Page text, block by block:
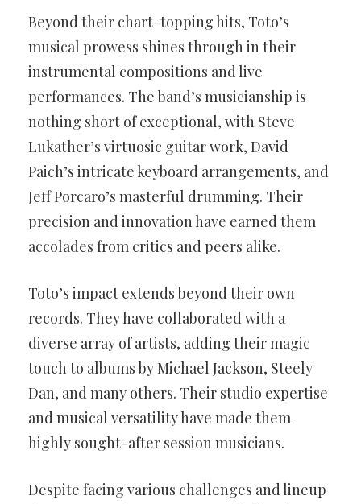
Beyond their chart-topping hits, Toto’s
musical prowess shines through in their
instrumental compositions and live
performances. The band’s musicianship is
nothing short of exceptional, with Steve
Lukather’s virtuosic guitar work, David
Paich’s intricate keyboard arrangements, and
Jeff Porcaro’s masterful drumming. Their
precision and innovation have earned them
accolades from critics and peers alike.
Toto’s impact extends beyond their own
records. They have collaborated with a
diverse array of artists, adding their magic
touch to albums by Michael Jackson, Steely
Dan, and many others. Their studio expertise
and musical versatility have made them
highly sought-after session musicians.
Despite facing various challenges and lineup